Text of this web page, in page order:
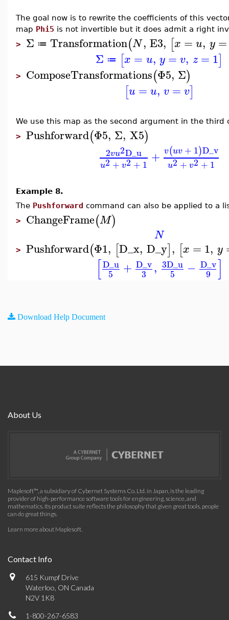
The goal now is to rewrite the coefficients of this
map Phi5 is not invertible but it does admit a right
> Σ ≔ Transformation(N, E3, [x = u, y =
Σ ≔ [x = u, y = v, z = 1]
> ComposeTransformations(Φ5, Σ)
[u = u, v = v]
We use this map as the second argument in the third
> Pushforward(Φ5, Σ, X5)
2vu2D_u
u2 + v2 + 1 + v(uv + 1)D_v
u2 + v2 + 1
Example 8.
The Pushforward command can also be applied to a
> ChangeFrame(M)
N
> Pushforward(Φ1, [D_x, D_y], [x = 1, y
[D_u
5 + D_v
3 , 3D_u
5 − D_v
9 ]
Download Help Document
About Us
Maplesoft™, a subsidiary of Cybernet Systems Co. Ltd. in Japan, is the leading
provider of high-performance software tools for engineering, science, and
mathematics. Its product suite reflects the philosophy that given great tools, people
can do great things.
Learn more about Maplesoft.
Contact Info
615 Kumpf Drive
Waterloo, ON Canada
N2V 1K8
1-800-267-6583